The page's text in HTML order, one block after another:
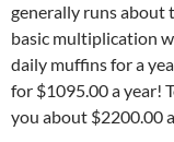
generally runs about
basic multiplication
daily muffins for a
for $1095.00 a year!
you about $2200.00